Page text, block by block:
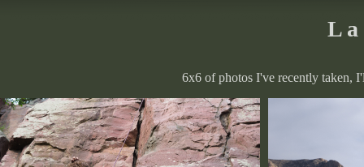
L a
6x6 of photos I've recently taken,